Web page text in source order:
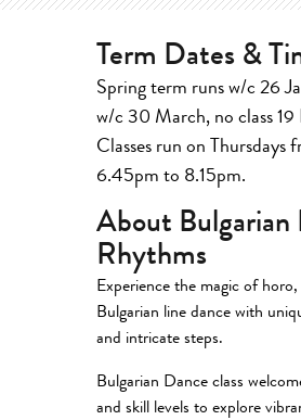
Term Dates &
Spring term runs w/c 26
w/c 30 March, no class 19
Classes run on Thursdays
6.45pm to 8.15pm.
About Bulgarian
Rhythms
Experience the magic of
Bulgarian line dance with
and intricate steps.
Bulgarian Dance class
and skill levels to explore